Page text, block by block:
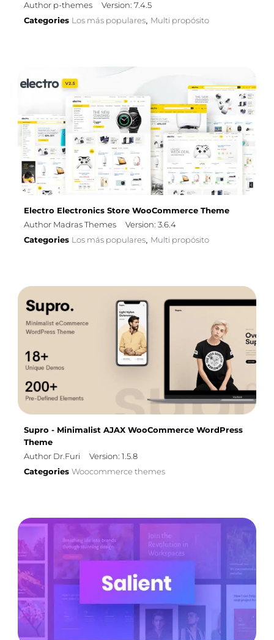
Author p-themes
Version: 7.4.5
Categories Los más populares, Multi propósito
Electro Electronics Store WooCommerce Theme
Author Madras Themes
Version: 3.6.4
Categories Los más populares, Multi propósito
Supro - Minimalist AJAX WooCommerce WordPress
Theme
Author Dr.Furi
Version: 1.5.8
Categories Woocommerce themes